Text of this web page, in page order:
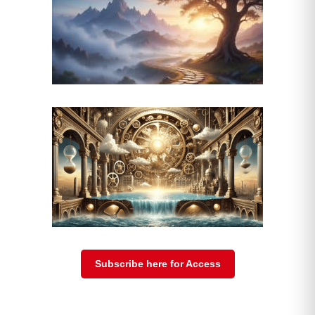
Subscribe here for Access